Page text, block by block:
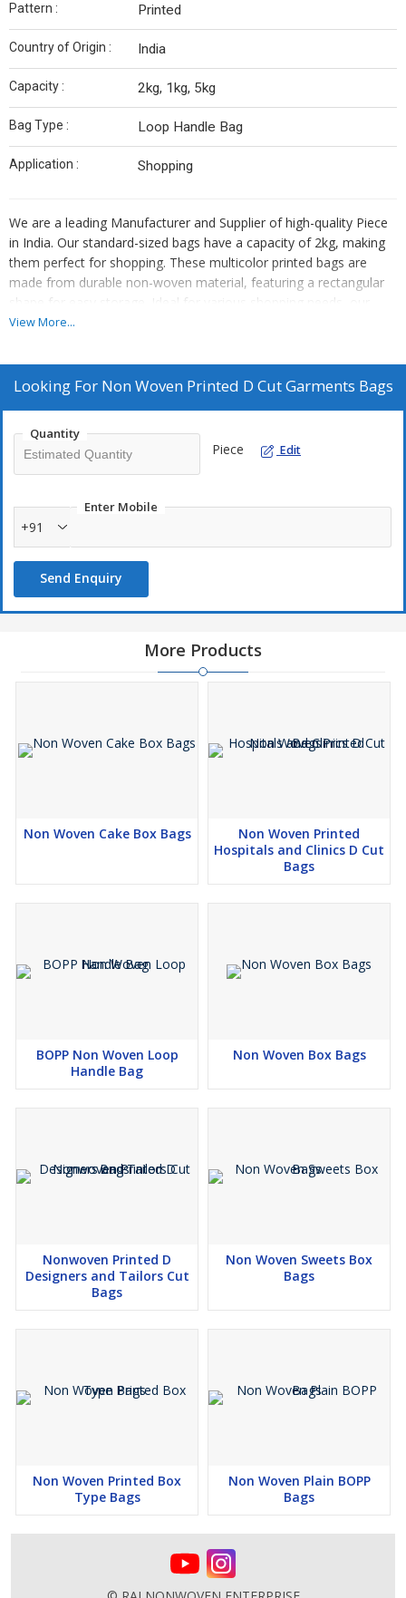
Pattern : Printed
Country of Origin : India
Capacity : 2kg, 1kg, 5kg
Bag Type : Loop Handle Bag
Application : Shopping
We are a leading Manufacturer and Supplier of high-quality Piece
in India. Our standard-sized bags have a capacity of 2kg, making
them perfect for shopping. These multicolor printed bags are
made from durable non-woven material, featuring a rectangular
shape for easy storage. Ideal for various shopping needs, our
bags are eco-friendly and reusable. Upgrade your shopping
Bags from India.
View More...
Looking For Non Woven Printed D Cut Garments Bags
Quantity
Piece Edit
Enter Mobile
+91
Send Enquiry
More Products
Non Woven Cake Box Bags
Non Woven Printed
Hospitals and Clinics D Cut
Bags
BOPP Non Woven Loop
Handle Bag
Non Woven Box Bags
Nonwoven Printed D
Designers and Tailors Cut
Bags
Non Woven Sweets Box
Bags
Non Woven Printed Box
Type Bags
Non Woven Plain BOPP
Bags